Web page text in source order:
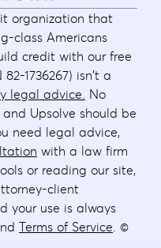
organization that
class Americans
credit with our free
1736267) isn't a
legal advice. No
Upsolve should be
need legal advice,
with a law firm
or reading our site,
client
your use is always
Terms of Service. ©